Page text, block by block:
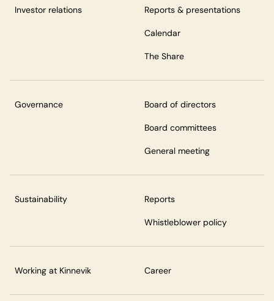
Investor relations Reports & presentations
Calendar
The Share
Governance Board of directors
Board committees
General meeting
Sustainability Reports
Whistleblower policy
Working at Kinnevik Career